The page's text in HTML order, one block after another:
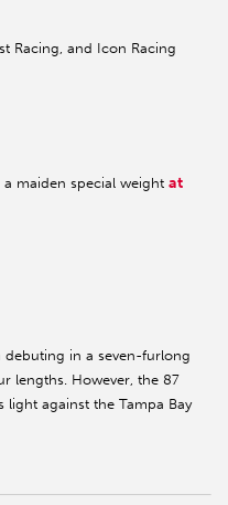
Racing, and Icon Racing
maiden special weight at
debuting in a seven-furlong
lengths. However, the 87
light against the Tampa Bay